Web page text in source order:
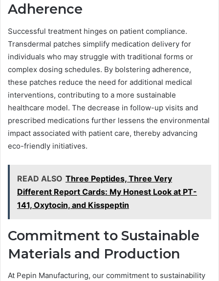
Adherence
Successful treatment hinges on patient compliance.
Transdermal patches simplify medication delivery for
individuals who may struggle with traditional forms or
complex dosing schedules. By bolstering adherence,
these patches reduce the need for additional medical
interventions, contributing to a more sustainable
healthcare model. The decrease in follow-up visits and
prescribed medications further lessens the environmental
impact associated with patient care, thereby advancing
eco-friendly initiatives.
READ ALSO Three Peptides, Three Very
Different Report Cards: My Honest Look at PT-
141, Oxytocin, and Kisspeptin
Commitment to Sustainable
Materials and Production
At Pepin Manufacturing, our commitment to sustainability